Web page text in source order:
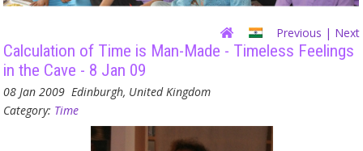
Previous | Next
Calculation of Time is Man-Made - Timeless Feelings
in the Cave - 8 Jan 09
08 Jan 2009 Edinburgh, United Kingdom
Category: Time